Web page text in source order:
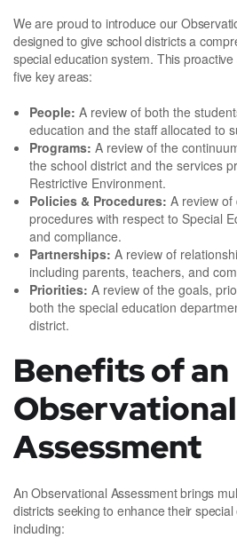
We are proud to introduce our
designed to give school districts a
special education system. This
five key areas:
People: A review of both the
education and the staff allocated to
Programs: A review of the
the school district and the services
Restrictive Environment.
Policies & Procedures: A review
procedures with respect to Special
and compliance.
Partnerships: A review of
including parents, teachers, and
Priorities: A review of the goals,
both the special education
district.
Benefits of an
Observational
Assessment
An Observational Assessment brings
districts seeking to enhance their
including: